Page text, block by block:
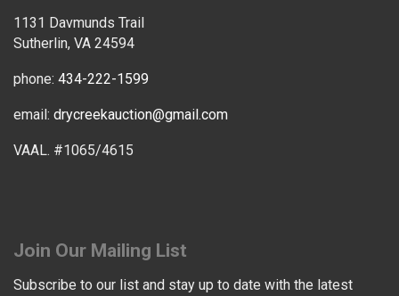
1131 Davmunds Trail
Sutherlin, VA 24594
phone: 434-222-1599
email: drycreekauction@gmail.com
VAAL. #1065/4615
Join Our Mailing List
Subscribe to our list and stay up to date with the latest